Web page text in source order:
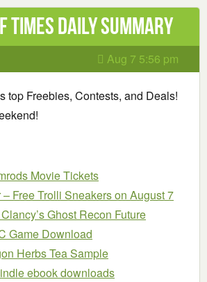
Daily Summary
Aug 7 5:56 pm
top Freebies, Contests, and Deals!
Movie Tickets
Free Trolli Sneakers on August 7
Ghost Recon Future
Game Download
Herbs Tea Sample
ebook downloads